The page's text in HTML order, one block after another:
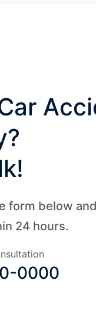
form below
24 hours.
0000